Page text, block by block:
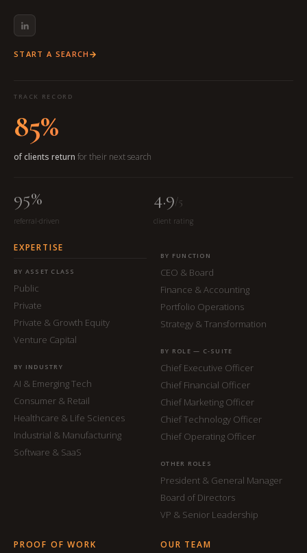
START A SEARCH
TRACK RECORD
85%
of clients return for their next search
95%
referral-driven
4.9/5
client rating
EXPERTISE
BY ASSET CLASS
Public
Private
Private & Growth Equity
Venture Capital
BY INDUSTRY
AI & Emerging Tech
Consumer & Retail
Healthcare & Life Sciences
Industrial & Manufacturing
Software & SaaS
BY FUNCTION
CEO & Board
Finance & Accounting
Portfolio Operations
Strategy & Transformation
BY ROLE — C-SUITE
Chief Executive Officer
Chief Financial Officer
Chief Marketing Officer
Chief Technology Officer
Chief Operating Officer
OTHER ROLES
President & General Manager
Board of Directors
VP & Senior Leadership
PROOF OF WORK OUR TEAM